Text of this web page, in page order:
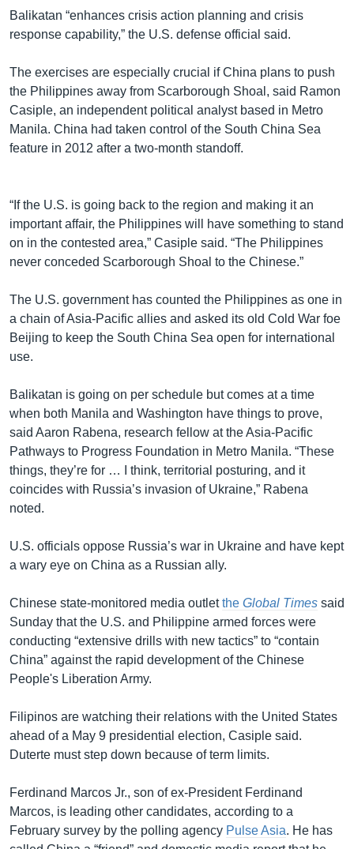
Balikatan “enhances crisis action planning and crisis
response capability,” the U.S. defense official said.
The exercises are especially crucial if China plans to push
the Philippines away from Scarborough Shoal, said Ramon
Casiple, an independent political analyst based in Metro
Manila. China had taken control of the South China Sea
feature in 2012 after a two-month standoff.
“If the U.S. is going back to the region and making it an
important affair, the Philippines will have something to stand
on in the contested area,” Casiple said. “The Philippines
never conceded Scarborough Shoal to the Chinese.”
The U.S. government has counted the Philippines as one in
a chain of Asia-Pacific allies and asked its old Cold War foe
Beijing to keep the South China Sea open for international
use.
Balikatan is going on per schedule but comes at a time
when both Manila and Washington have things to prove,
said Aaron Rabena, research fellow at the Asia-Pacific
Pathways to Progress Foundation in Metro Manila. “These
things, they’re for … I think, territorial posturing, and it
coincides with Russia’s invasion of Ukraine,” Rabena
noted.
U.S. officials oppose Russia’s war in Ukraine and have kept
a wary eye on China as a Russian ally.
Chinese state-monitored media outletthe Global Times said
Sunday that the U.S. and Philippine armed forces were
conducting “extensive drills with new tactics” to “contain
China” against the rapid development of the Chinese
People's Liberation Army.
Filipinos are watching their relations with the United States
ahead of a May 9 presidential election, Casiple said.
Duterte must step down because of term limits.
Ferdinand Marcos Jr., son of ex-President Ferdinand
Marcos, is leading other candidates, according to a
February survey by the polling agency Pulse Asia. He has